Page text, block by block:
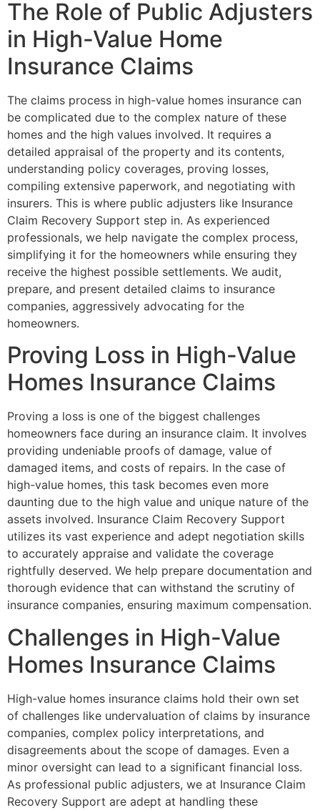
The Role of Public Adjusters
in High-Value Home
Insurance Claims
The claims process in high-value homes insurance can
be complicated due to the complex nature of these
homes and the high values involved. It requires a
detailed appraisal of the property and its contents,
understanding policy coverages, proving losses,
compiling extensive paperwork, and negotiating with
insurers. This is where public adjusters like Insurance
Claim Recovery Support step in. As experienced
professionals, we help navigate the complex process,
simplifying it for the homeowners while ensuring they
receive the highest possible settlements. We audit,
prepare, and present detailed claims to insurance
companies, aggressively advocating for the
homeowners.
Proving Loss in High-Value
Homes Insurance Claims
Proving a loss is one of the biggest challenges
homeowners face during an insurance claim. It involves
providing undeniable proofs of damage, value of
damaged items, and costs of repairs. In the case of
high-value homes, this task becomes even more
daunting due to the high value and unique nature of the
assets involved. Insurance Claim Recovery Support
utilizes its vast experience and adept negotiation skills
to accurately appraise and validate the coverage
rightfully deserved. We help prepare documentation and
thorough evidence that can withstand the scrutiny of
insurance companies, ensuring maximum compensation.
Challenges in High-Value
Homes Insurance Claims
High-value homes insurance claims hold their own set
of challenges like undervaluation of claims by insurance
companies, complex policy interpretations, and
disagreements about the scope of damages. Even a
minor oversight can lead to a significant financial loss.
As professional public adjusters, we at Insurance Claim
Recovery Support are adept at handling these